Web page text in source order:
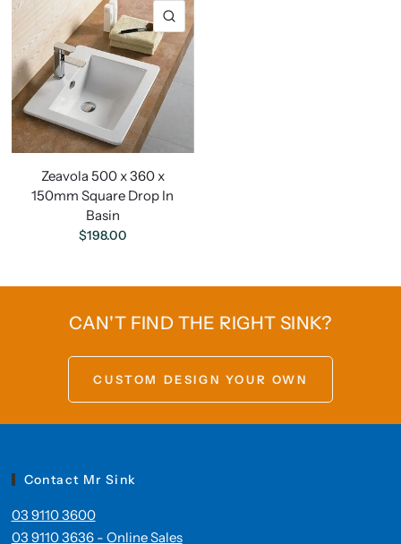
Zeavola 500 x 360 x
150mm Square Drop In
Basin
$198.00
CAN'T FIND THE RIGHT SINK?
CUSTOM DESIGN YOUR OWN
Contact Mr Sink
03 9110 3600
03 9110 3636 - Online Sales